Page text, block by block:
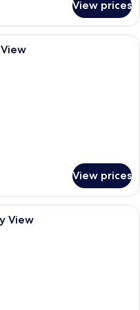
View prices
room with a large bed, two
View prices
room with two beds, a desk, a
View